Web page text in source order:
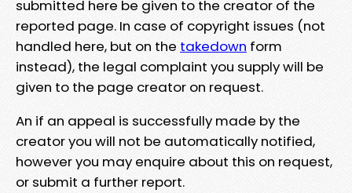
submitted here be given to the creator of the
reported page. In case of copyright issues (not
handled here, but on the takedown form
instead), the legal complaint you supply will be
given to the page creator on request.
An if an appeal is successfully made by the
creator you will not be automatically notified,
however you may enquire about this on request,
or submit a further report.